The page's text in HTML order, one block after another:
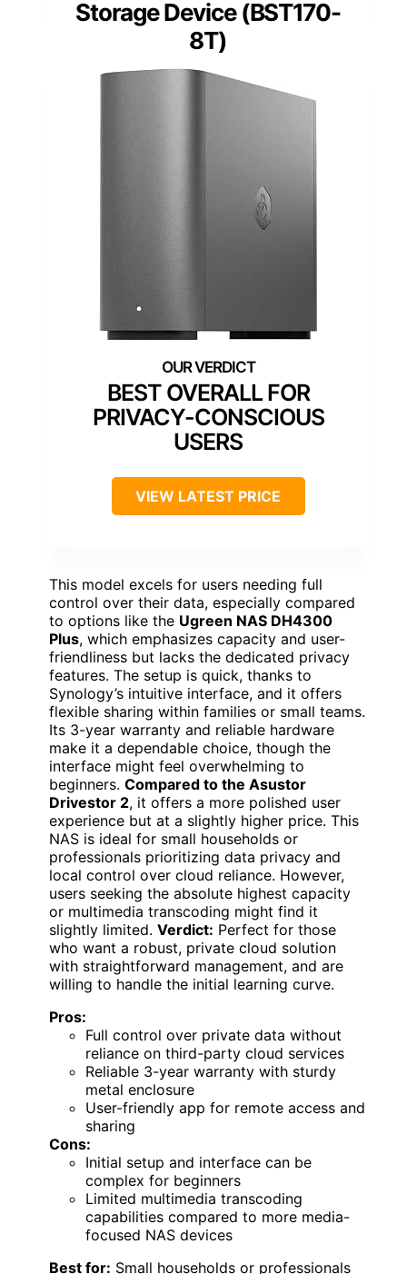
Storage Device (BST170-
8T)
BEST OVERALL FOR
PRIVACY-CONSCIOUS
USERS
VIEW LATEST PRICE
This model excels for users needing full
control over their data, especially compared
to options like the Ugreen NAS DH4300
Plus, which emphasizes capacity and user-
friendliness but lacks the dedicated privacy
features. The setup is quick, thanks to
Synology’s intuitive interface, and it offers
flexible sharing within families or small teams.
Its 3-year warranty and reliable hardware
make it a dependable choice, though the
interface might feel overwhelming to
beginners. Compared to the Asustor
Drivestor 2, it offers a more polished user
experience but at a slightly higher price. This
NAS is ideal for small households or
professionals prioritizing data privacy and
local control over cloud reliance. However,
users seeking the absolute highest capacity
or multimedia transcoding might find it
slightly limited. Verdict: Perfect for those
who want a robust, private cloud solution
with straightforward management, and are
willing to handle the initial learning curve.
Pros:
Full control over private data without
reliance on third-party cloud services
Reliable 3-year warranty with sturdy
metal enclosure
User-friendly app for remote access and
sharing
Cons:
Initial setup and interface can be
complex for beginners
Limited multimedia transcoding
capabilities compared to more media-
focused NAS devices
Best for: Small households or professionals